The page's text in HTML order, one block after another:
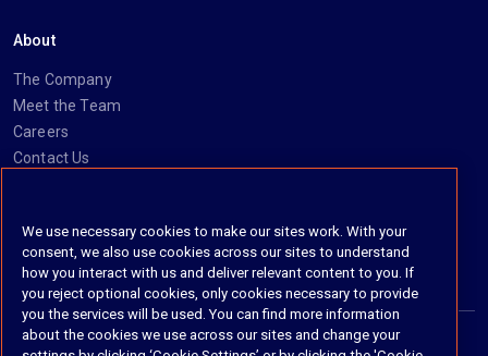
About
The Company
Meet the Team
Careers
Contact Us
https://www.linkedin.com/company/imanage/
https://twitter.com/imanageinc
https://www.youtube.com/@iManage
https://imanage.com/newsletter-signup/
We use necessary cookies to make our sites work. With your
consent, we also use cookies across our sites to understand
how you interact with us and deliver relevant content to you. If
you reject optional cookies, only cookies necessary to provide
you the services will be used. You can find more information
about the cookies we use across our sites and change your